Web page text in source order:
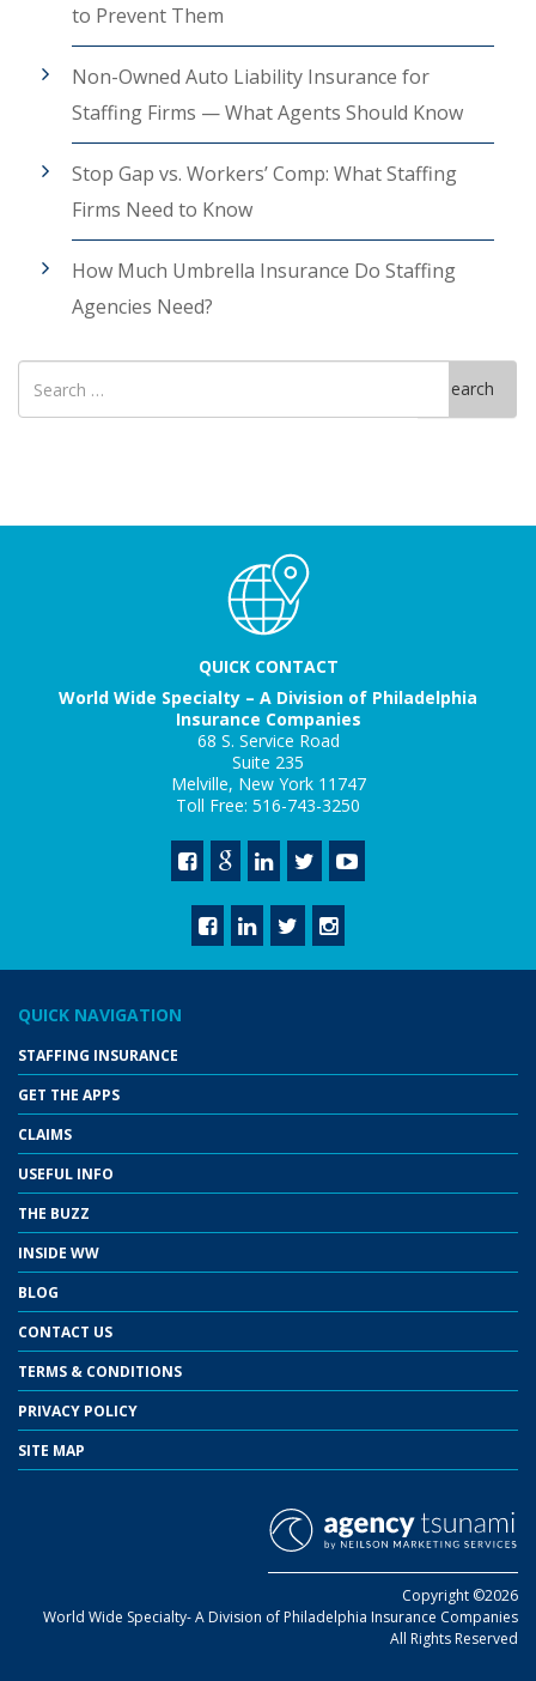
to Prevent Them
Non-Owned Auto Liability Insurance for
Staffing Firms — What Agents Should Know
Stop Gap vs. Workers’ Comp: What Staffing
Firms Need to Know
How Much Umbrella Insurance Do Staffing
Agencies Need?
Search
for
Search
QUICK CONTACT
World Wide Specialty – A Division of Philadelphia
Insurance Companies
68 S. Service Road
Suite 235
Melville, New York 11747
Toll Free: 516-743-3250
QUICK NAVIGATION
STAFFING INSURANCE
GET THE APPS
CLAIMS
USEFUL INFO
THE BUZZ
INSIDE WW
BLOG
CONTACT US
TERMS & CONDITIONS
PRIVACY POLICY
SITE MAP
Copyright ©2026
World Wide Specialty- A Division of Philadelphia Insurance Companies
All Rights Reserved